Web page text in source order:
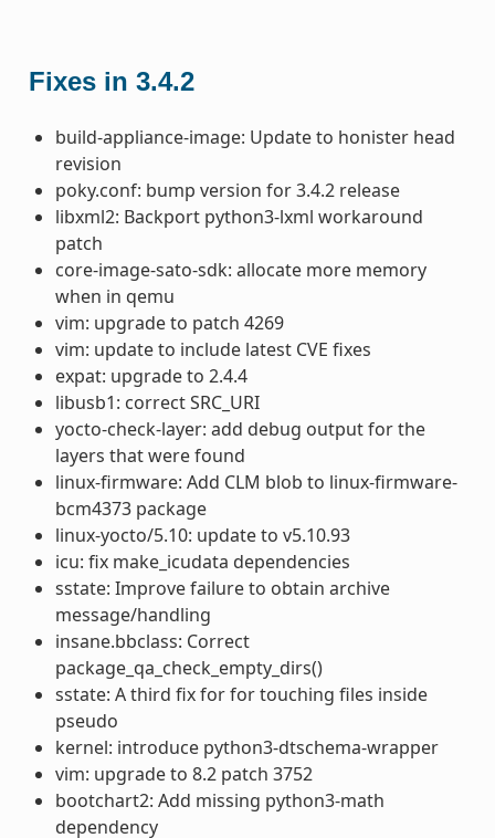
Fixes in 3.4.2
build-appliance-image: Update to honister head
revision
poky.conf: bump version for 3.4.2 release
libxml2: Backport python3-lxml workaround
patch
core-image-sato-sdk: allocate more memory
when in qemu
vim: upgrade to patch 4269
vim: update to include latest CVE fixes
expat: upgrade to 2.4.4
libusb1: correct SRC_URI
yocto-check-layer: add debug output for the
layers that were found
linux-firmware: Add CLM blob to linux-firmware-
bcm4373 package
linux-yocto/5.10: update to v5.10.93
icu: fix make_icudata dependencies
sstate: Improve failure to obtain archive
message/handling
insane.bbclass: Correct
package_qa_check_empty_dirs()
sstate: A third fix for for touching files inside
pseudo
kernel: introduce python3-dtschema-wrapper
vim: upgrade to 8.2 patch 3752
bootchart2: Add missing python3-math
dependency